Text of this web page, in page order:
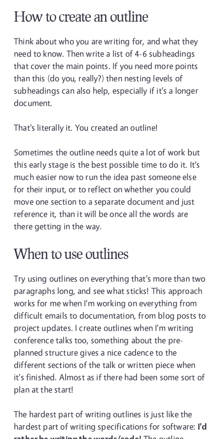
How to create an outline
Think about who you are writing for, and what they
need to know. Then write a list of 4-6 subheadings
that cover the main points. If you need more points
than this (do you, really?) then nesting levels of
subheadings can also help, especially if it's a longer
document.
That's literally it. You created an outline!
Sometimes the outline needs quite a lot of work but
this early stage is the best possible time to do it. It's
much easier now to run the idea past someone else
for their input, or to reflect on whether you could
move one section to a separate document and just
reference it, than it will be once all the words are
there getting in the way.
When to use outlines
Try using outlines on everything that's more than two
paragraphs long, and see what sticks! This approach
works for me when I'm working on everything from
difficult emails to documentation, from blog posts to
project updates. I create outlines when I'm writing
conference talks too, something about the pre-
planned structure gives a nice cadence to the
different sections of the talk or written piece when
it's finished. Almost as if there had been some sort of
plan at the start!
The hardest part of writing outlines is just like the
hardest part of writing specifications for software: I'd